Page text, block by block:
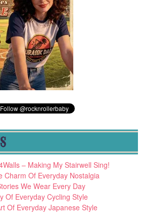
– Making My Stairwell Sing!
Charm Of Everyday Nostalgia
We Wear Every Day
Of Everyday Cycling Style
Of Everyday Japanese Style